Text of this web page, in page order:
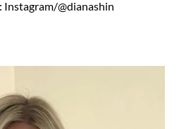
Instagram/@dianashin